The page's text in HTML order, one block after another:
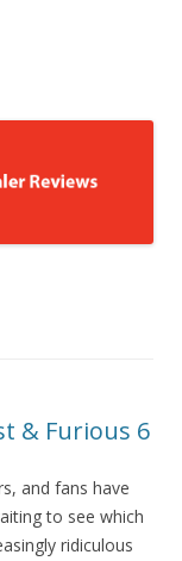
& Furious 6
and fans have
to see which
ridiculous